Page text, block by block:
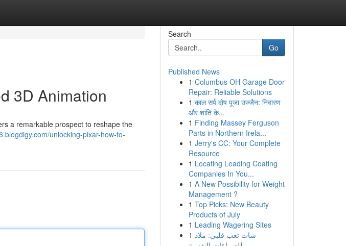
3D Animation
a remarkable prospect to reshape the
unlocking-pixar-how-to-
Search
Go
Published News
1 Columbus OH Garage Door
Repair: Reliable Solutions
1 काल सर्प दोष पूजा उज्जैन: निवारण
और शांति के...
1 Finding Massey Ferguson
Parts in Northern Irela...
1 Jerry's CC: Your Complete
Resource
1 Locating Leading Coating
Companies In You...
1 A New Possibility for Weight
Management ?
1 Top Picks: New Beauty
Products of July
1 Leading Wagering Sites
1 شات تعب قلبي: ملاذ